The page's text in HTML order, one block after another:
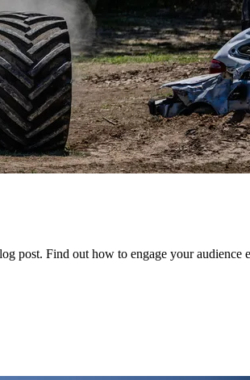
post. Find out how to engage your audience